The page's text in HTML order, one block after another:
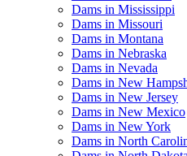
Dams in Mississippi
Dams in Missouri
Dams in Montana
Dams in Nebraska
Dams in Nevada
Dams in New
Dams in New Jersey
Dams in New Mexico
Dams in New York
Dams in North